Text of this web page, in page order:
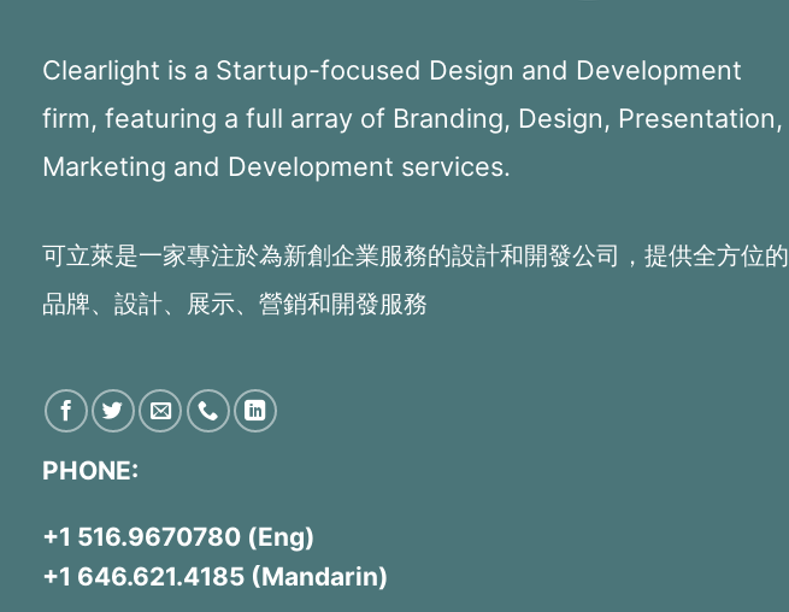
Clearlight is a Startup-focused Design and Development
firm, featuring a full array of Branding, Design, Presentation,
Marketing and Development services.
可立萊是一家專注於為新創企業服務的設計和開發公司，提供全方位的
品牌、設計、展示、營銷和開發服務
PHONE:
+1 516.9670780 (Eng)
+1 646.621.4185 (Mandarin)